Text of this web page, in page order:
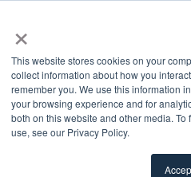
×
This website stores cookies on your
collect information about how you
remember you. We use this information
your browsing experience and for
both on this website and other media.
use, see our Privacy Policy.